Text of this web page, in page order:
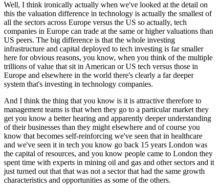
Well, I think ironically actually when we've looked at the detail on
this the valuation difference in technology is actually the smallest of
all the sectors across Europe versus the US so actually, tech
companies in Europe can trade at the same or higher valuations than
US peers. The big difference is that the whole investing
infrastructure and capital deployed to tech investing is far smaller
here for obvious reasons, you know, when you think of the multiple
trillions of value that sit in American or US tech versus those in
Europe and elsewhere in the world there's clearly a far deeper
system that's investing in technology companies.
And I think the thing that you know is it is attractive therefore to
management teams is that when they go to a particular market they
get you know a better hearing and apparently deeper understanding
of their businesses than they might elsewhere and of course you
know that becomes self-reinforcing we've seen that in healthcare
and we've seen it in tech you know go back 15 years London was
the capital of resources, and you know people came to London they
spent time with experts in mining oil and gas and other sectors and it
just turned out that that was not a sector that had the same growth
characteristics and opportunities as some of the others.